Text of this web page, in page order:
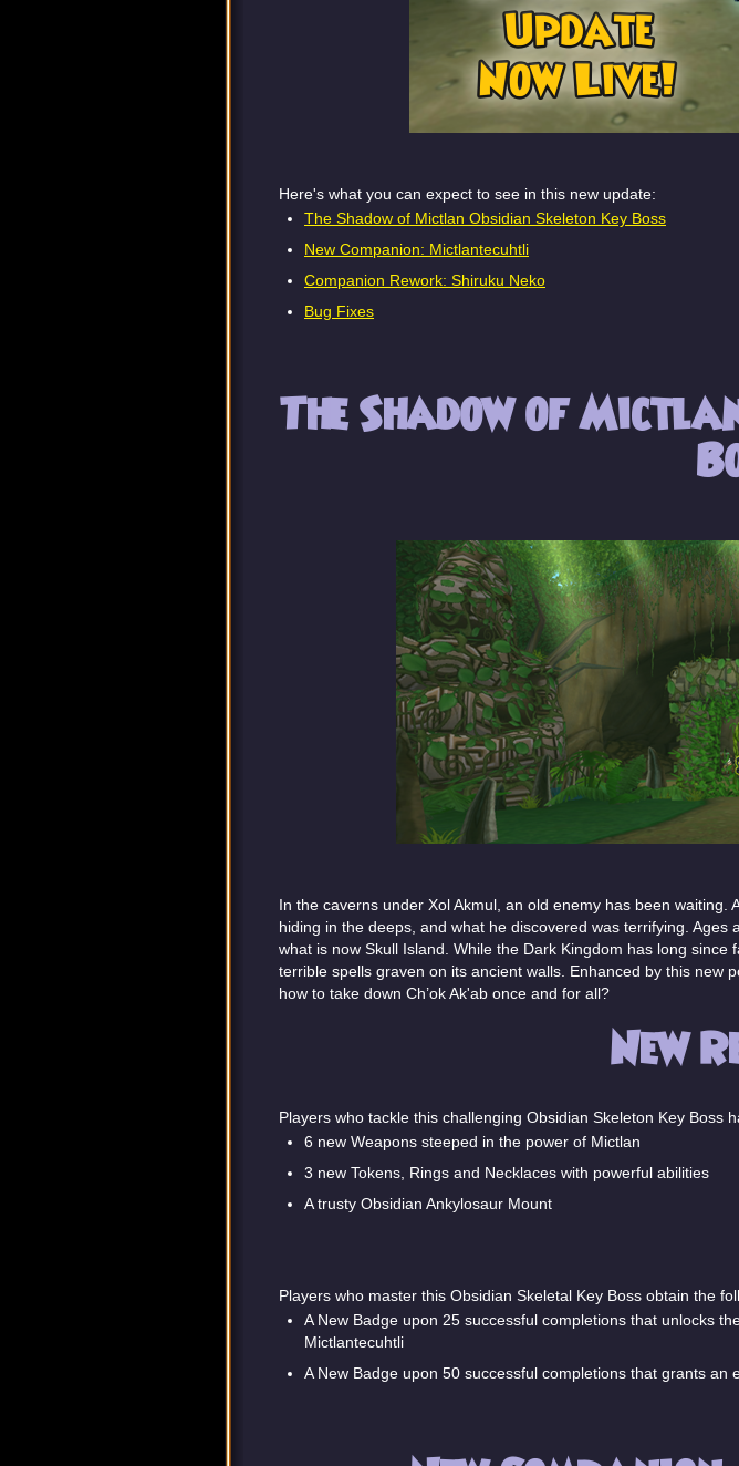
Here's what you can expect to see in this new update:
The Shadow of Mictlan Obsidian Skeleton Key Boss
New Companion: Mictlantecuhtli
Companion Rework: Shiruku Neko
Bug Fixes
The Shadow of
In the caverns under Xol Akmul, an old enemy has been waiting.
hiding in the deeps, and what he discovered was terrifying.
what is now Skull Island. While the Dark Kingdom has long since
terrible spells graven on its ancient walls. Enhanced by this new
how to take down Ch’ok Ak'ab once and for all?
New
Players who tackle this challenging Obsidian Skeleton Key Boss
6 new Weapons steeped in the power of Mictlan
3 new Tokens, Rings and Necklaces with powerful abilities
A trusty Obsidian Ankylosaur Mount
Players who master this Obsidian Skeletal Key Boss obtain the
A New Badge upon 25 successful completions that unlocks
Mictlantecuhtli
A New Badge upon 50 successful completions that grants